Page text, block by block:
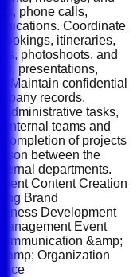
phone calls,
Coordinate
itineraries,
photoshoots, and
presentations,
Maintain confidential
records.
tasks,
internal teams and
of projects
between the
departments.
Content Creation
Brand
Development
Event
&amp;
Organization